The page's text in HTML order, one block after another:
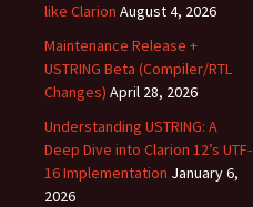
like Clarion August 4, 2026
Maintenance Release +
USTRING Beta (Compiler/RTL
Changes) April 28, 2026
Understanding USTRING: A
Deep Dive into Clarion 12’s UTF-
16 Implementation January 6,
2026